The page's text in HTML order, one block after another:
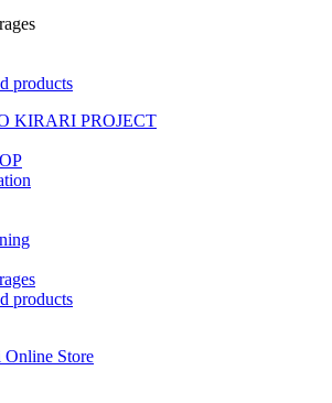
products
KIRARI PROJECT
products